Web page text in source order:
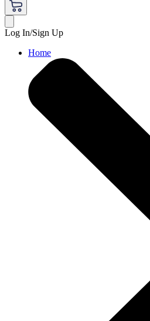
Log In/Sign Up
Home